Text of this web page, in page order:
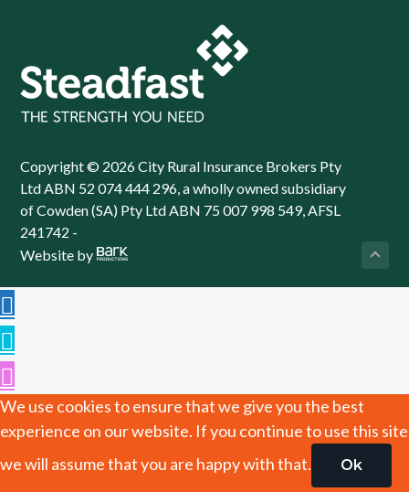
Copyright © 2026 City Rural Insurance Brokers Pty
Ltd ABN 52 074 444 296, a wholly owned subsidiary
of Cowden (SA) Pty Ltd ABN 75 007 998 549, AFSL
241742 -
Website by
We use cookies to ensure that we give you the best
experience on our website. If you continue to use this site
we will assume that you are happy with that.
Ok